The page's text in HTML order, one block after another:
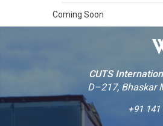
Coming Soon
CUTS
D–217, Bhaskar
+91 141